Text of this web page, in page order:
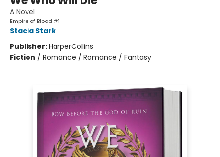
A Novel
Empire of Blood #1
Stacia Stark
Publisher:HarperCollins
Fiction / Romance / Romance / Fantasy